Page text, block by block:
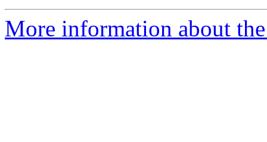
More information about